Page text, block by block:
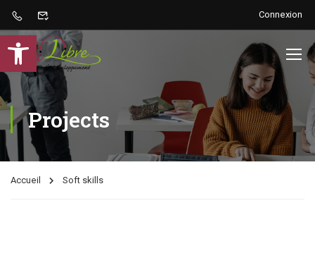
Connexion
Projects
Accueil Soft skills
Ouvrir la barre d’outils